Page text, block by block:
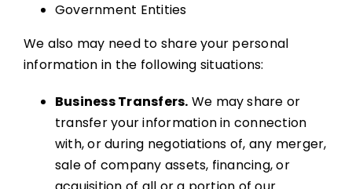
Government Entities
We also may need to share your personal
information in the following situations:
Business Transfers. We may share or
transfer your information in connection
with, or during negotiations of, any merger,
sale of company assets, financing, or